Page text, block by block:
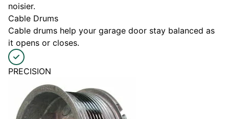
noisier.
Cable Drums
Cable drums help your garage door stay balanced as
it opens or closes.
PRECISION